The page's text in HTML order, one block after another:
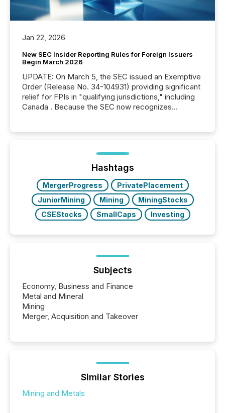
Jan 22, 2026
New SEC Insider Reporting Rules for Foreign Issuers
Begin March 2026
UPDATE: On March 5, the SEC issued an Exemptive
Order (Release No. 34-104931) providing significant
relief for FPIs in "qualifying jurisdictions," including
Canada . Because the SEC now recognizes
jurisdiction of incorporation; FPIs incorporated in
"offshore" jurisdictions (e.g., Cayman Islands or
BVI)...
Hashtags
MergerProgress
PrivatePlacement
JuniorMining
Mining
MiningStocks
CSEStocks
SmallCaps Investing
Subjects
Economy, Business and Finance
Metal and Mineral
Mining
Merger, Acquisition and Takeover
Similar Stories
Mining and Metals